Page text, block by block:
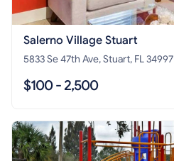
Salerno Village Stuart
5833 Se 47th Ave, Stuart, FL 34997
$100 - 2,500